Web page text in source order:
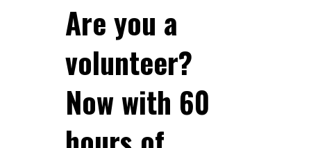
Are you a
volunteer?
Now with 60